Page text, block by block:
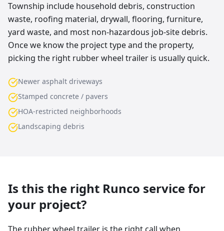
Township include household debris, construction
waste, roofing material, drywall, flooring, furniture,
yard waste, and most non-hazardous job-site debris.
Once we know the project type and the property,
picking the right rubber wheel trailer is usually quick.
Newer asphalt driveways
Stamped concrete / pavers
HOA-restricted neighborhoods
Landscaping debris
Is this the right Runco service for
your project?